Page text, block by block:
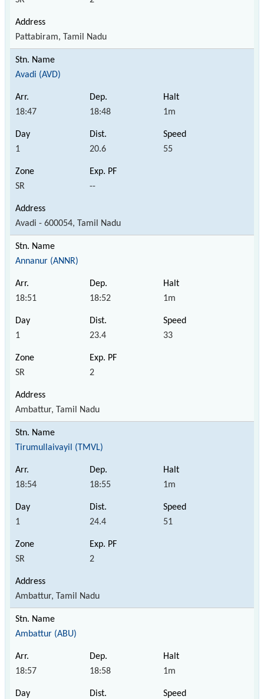
Pattabiram, Tamil Nadu
Avadi (AVD)
18:47 18:48 1m
1 20.6 55
SR --
Avadi - 600054, Tamil Nadu
Annanur (ANNR)
18:51 18:52 1m
1 23.4 33
SR 2
Ambattur, Tamil Nadu
Tirumullaivayil (TMVL)
18:54 18:55 1m
1 24.4 51
SR 2
Ambattur, Tamil Nadu
Ambattur (ABU)
18:57 18:58 1m